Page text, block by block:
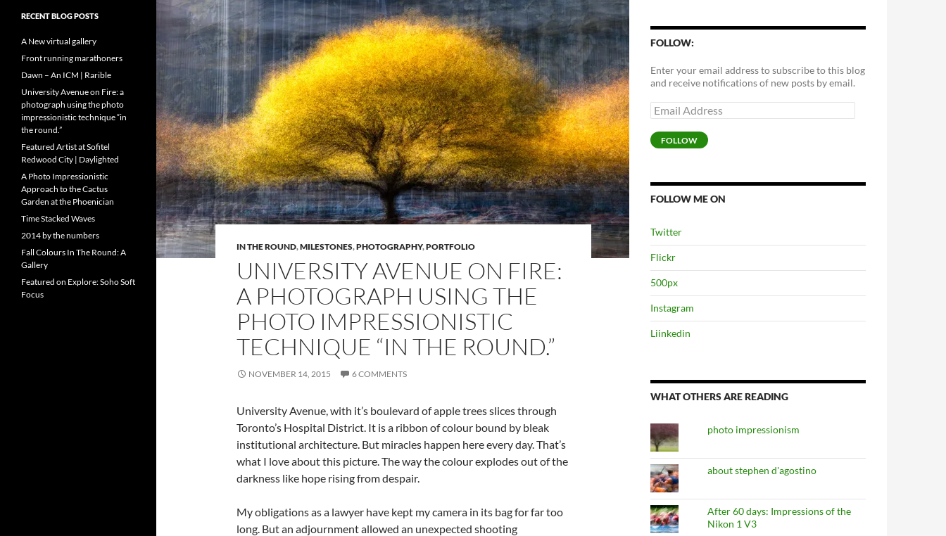
IN THE ROUND,MILESTONES,PHOTOGRAPHY,PORTFOLIO
UNIVERSITY AVENUE ON FIRE:
A PHOTOGRAPH USING THE
PHOTO IMPRESSIONISTIC
TECHNIQUE “IN THE ROUND.”
NOVEMBER 14, 2015 6 COMMENTS
University Avenue, with it’s boulevard of apple trees slices through
Toronto’s Hospital District. It is a ribbon of colour bound by bleak
institutional architecture. But miracles happen here every day. That’s
what I love about this picture. The way the colour explodes out of the
darkness like hope rising from despair.
My obligations as a lawyer have kept my camera in its bag for far too
long. But an adjournment allowed an unexpected shooting
FOLLOW:
Enter your email address to subscribe to this blog
and receive notifications of new posts by email.
Email
Address
FOLLOW
FOLLOW ME ON
Twitter
Flickr
500px
Instagram
Liinkedin
WHAT OTHERS ARE READING
photo impressionism
about stephen d'agostino
After 60 days: Impressions of the
Nikon 1 V3
RECENT BLOG POSTS
A New virtual gallery
Front running marathoners
Dawn – An ICM | Rarible
University Avenue on Fire: a
photograph using the photo
impressionistic technique “in
the round.”
Featured Artist at Sofitel
Redwood City | Daylighted
A Photo Impressionistic
Approach to the Cactus
Garden at the Phoenician
Time Stacked Waves
2014 by the numbers
Fall Colours In The Round: A
Gallery
Featured on Explore: Soho Soft
Focus